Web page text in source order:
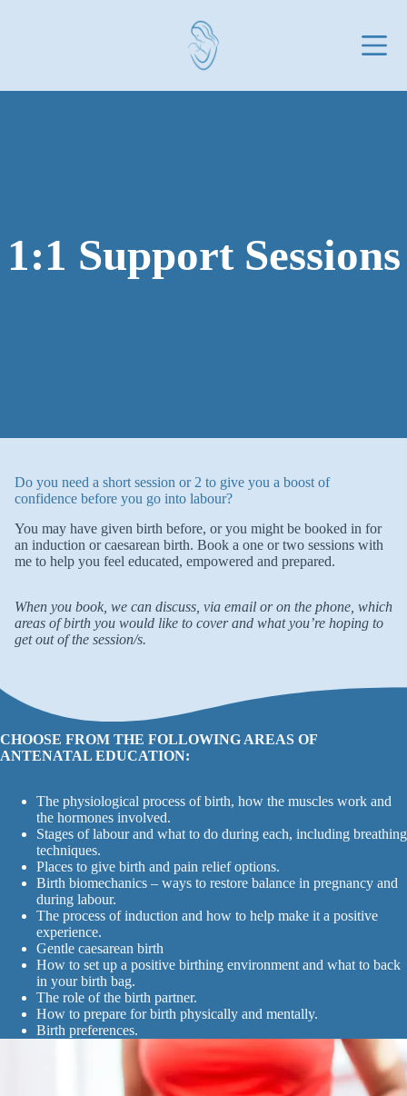
1:1 Support Sessions
Do you need a short session or 2 to give you a boost of
confidence before you go into labour?
You may have given birth before, or you might be booked in for
an induction or caesarean birth. Book a one or two sessions with
me to help you feel educated, empowered and prepared.
When you book, we can discuss, via email or on the phone, which
areas of birth you would like to cover and what you’re hoping to
get out of the session/s.
CHOOSE FROM THE FOLLOWING AREAS OF
ANTENATAL EDUCATION:
The physiological process of birth, how the muscles work and
the hormones involved.
Stages of labour and what to do during each, including breathing
techniques.
Places to give birth and pain relief options.
Birth biomechanics – ways to restore balance in pregnancy and
during labour.
The process of induction and how to help make it a positive
experience.
Gentle caesarean birth
How to set up a positive birthing environment and what to back
in your birth bag.
The role of the birth partner.
How to prepare for birth physically and mentally.
Birth preferences.